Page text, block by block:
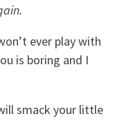
ever play with
is boring and I
smack your little